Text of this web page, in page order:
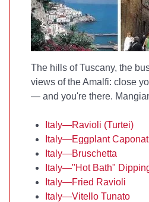
The hills of Tuscany, the
views of the Amalfi: close
— and you're there.
Italy—Ravioli (Turtei)
Italy—Eggplant
Italy—Bruschetta
Italy—"Hot Bath"
Italy—Fried Ravioli
Italy—Vitello Tunato